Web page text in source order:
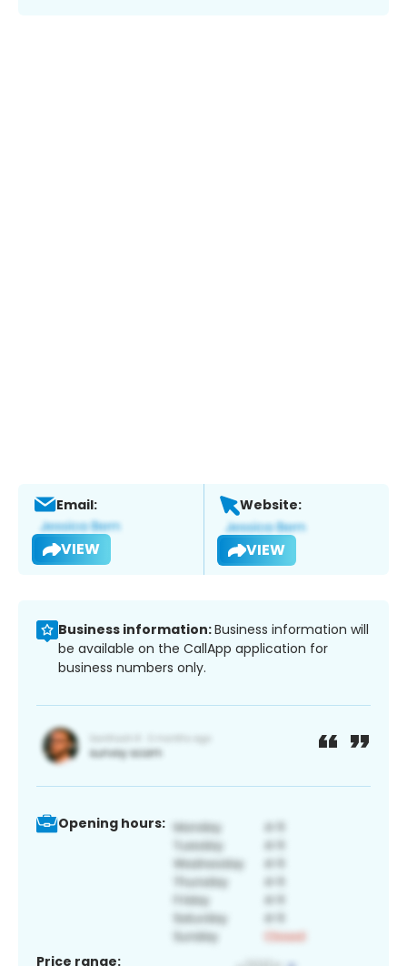
Email:
VIEW
Website:
VIEW
Business information:Business information will
be available on the CallApp application for
business numbers only.
Opening hours:
Price range: